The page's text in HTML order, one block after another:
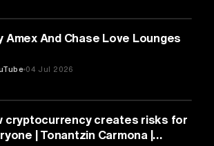
Amex And Chase Love Lounges
04 Jul 2026
cryptocurrency creates risks for
| Tonantzin Carmona |